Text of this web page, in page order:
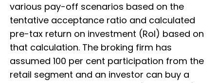
various pay-off scenarios based on the
tentative acceptance ratio and calculated
pre-tax return on investment (RoI) based on
that calculation. The broking firm has
assumed 100 per cent participation from the
retail segment and an investor can buy a